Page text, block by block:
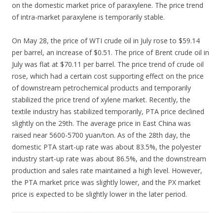
on the domestic market price of paraxylene. The price trend
of intra-market paraxylene is temporarily stable.
On May 28, the price of WTI crude oil in July rose to $59.14
per barrel, an increase of $0.51. The price of Brent crude oil in
July was flat at $70.11 per barrel. The price trend of crude oil
rose, which had a certain cost supporting effect on the price
of downstream petrochemical products and temporarily
stabilized the price trend of xylene market. Recently, the
textile industry has stabilized temporarily, PTA price declined
slightly on the 29th. The average price in East China was
raised near 5600-5700 yuan/ton. As of the 28th day, the
domestic PTA start-up rate was about 83.5%, the polyester
industry start-up rate was about 86.5%, and the downstream
production and sales rate maintained a high level. However,
the PTA market price was slightly lower, and the PX market
price is expected to be slightly lower in the later period.